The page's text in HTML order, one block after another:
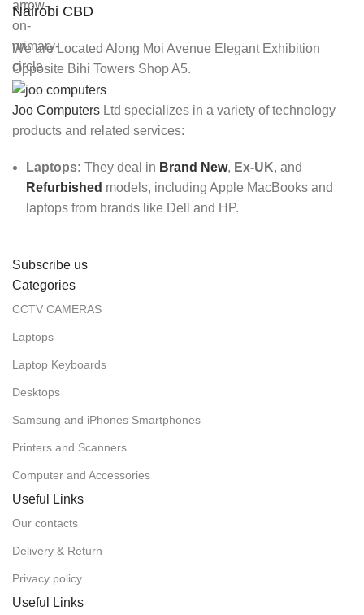
Nairobi CBD
We are Located Along Moi Avenue Elegant Exhibition
Opposite Bihi Towers Shop A5.
Joo Computers Ltd specializes in a variety of technology
products and related services:
Laptops: They deal in Brand New, Ex-UK, and
Refurbished models, including Apple MacBooks and
laptops from brands like Dell and HP.
Subscribe us
Categories
CCTV CAMERAS
Laptops
Laptop Keyboards
Desktops
Samsung and iPhones Smartphones
Printers and Scanners
Computer and Accessories
Useful Links
Our contacts
Delivery & Return
Privacy policy
Useful Links